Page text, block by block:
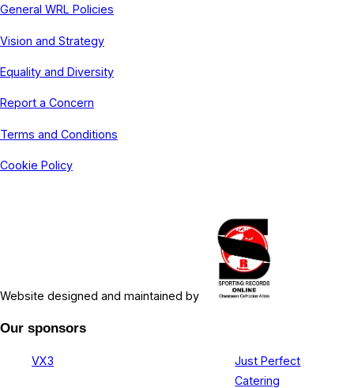
General WRL Policies
Vision and Strategy
Equality and Diversity
Report a Concern
Terms and Conditions
Cookie Policy
Website designed and maintained by
Our sponsors
VX3
Just Perfect
Catering